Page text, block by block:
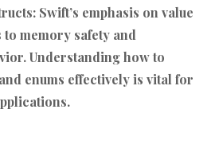
Swift’s emphasis on value
memory safety and
Understanding how to
enums effectively is vital for